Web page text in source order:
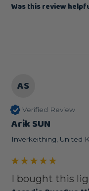
Was this review
AS
Verified Review
Arik SUN
Inverkeithing, United
I bought this